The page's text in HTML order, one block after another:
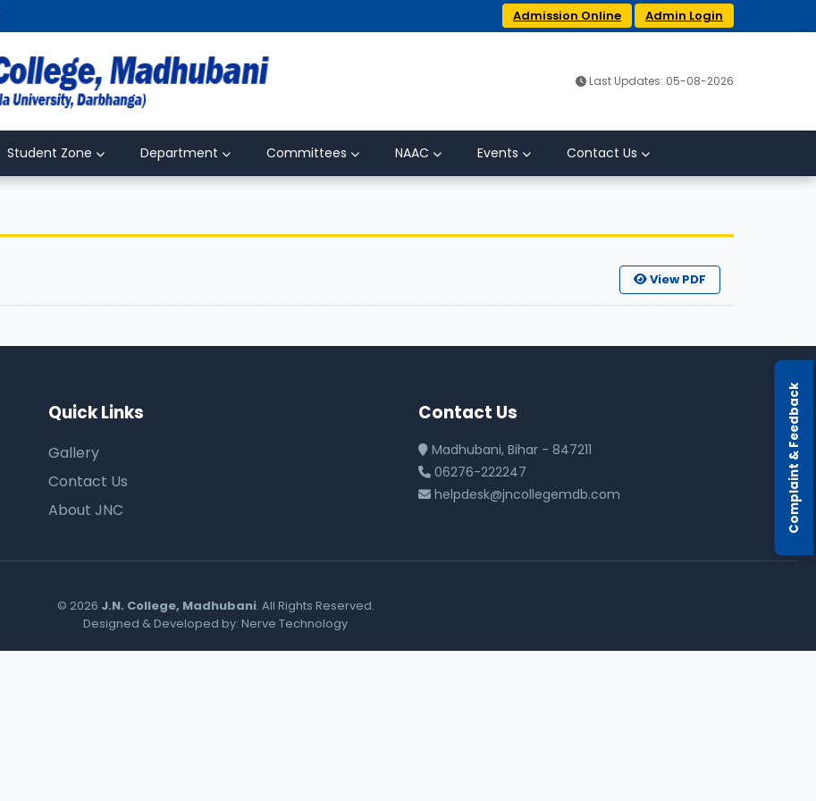
Admission Online Admin Login
Last Updates: 05-08-2026
Student Zone Department Committees NAAC Events Contact Us
View PDF
Complaint & Feedback
Quick Links
Gallery
Contact Us
About JNC
Contact Us
Madhubani, Bihar - 847211
06276-222247
helpdesk@jncollegemdb.com
© 2026 J.N. College, Madhubani. All Rights Reserved.
Designed & Developed by: Nerve Technology